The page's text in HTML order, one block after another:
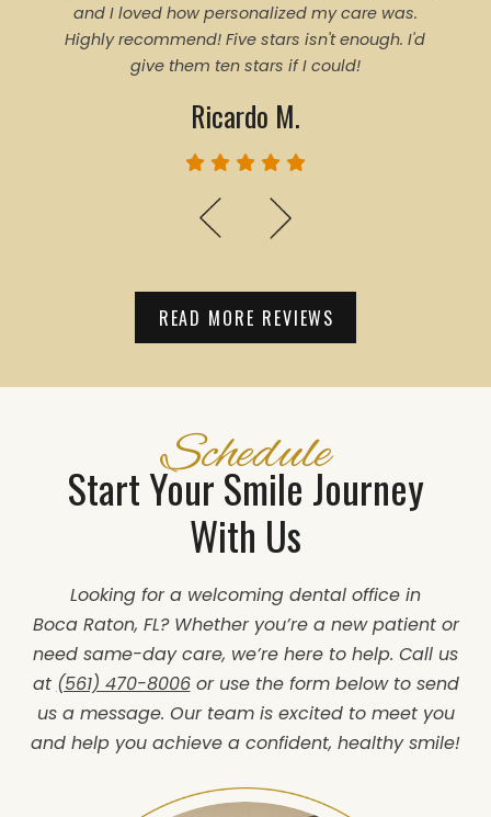
and I loved how personalized my care was.
Highly recommend! Five stars isn't enough. I'd
give them ten stars if I could!
Ricardo M.
READ MORE REVIEWS
Schedule
Start Your Smile Journey
With Us
Looking for a welcoming dental office in
Boca Raton, FL? Whether you’re a new patient or
need same-day care, we’re here to help. Call us
at (561) 470-8006or use the form below to send
us a message. Our team is excited to meet you
and help you achieve a confident, healthy smile!